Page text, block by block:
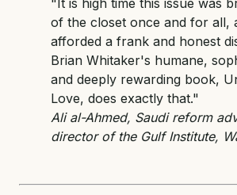
"It is high time this issue was
of the closet once and for all,
afforded a frank and honest
Brian Whitaker's humane,
and deeply rewarding book,
Love, does exactly that."
Ali al-Ahmed, Saudi reform
director of the Gulf Institute,